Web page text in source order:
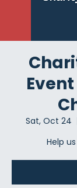
Sat, Oct 24
Help